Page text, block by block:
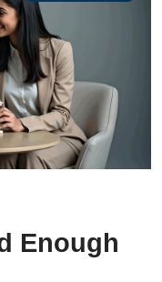
Enough